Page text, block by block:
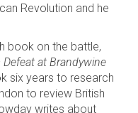
Revolution and he
book on the battle,
at Brandywine
six years to research
to review British
writes about